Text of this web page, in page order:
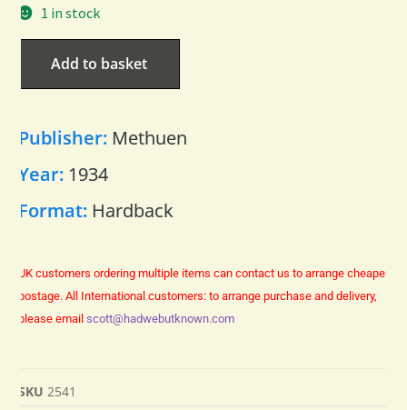
1 in stock
Add to basket
Publisher: Methuen
Year: 1934
Format: Hardback
UK customers ordering multiple items can contact us to arrange cheaper
postage. All International customers: to arrange purchase and delivery,
please email scott@hadwebutknown.com
SKU 2541